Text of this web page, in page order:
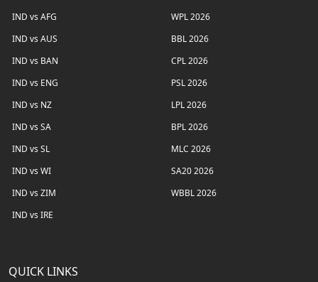
IND vs AFG
IND vs AUS
IND vs BAN
IND vs ENG
IND vs NZ
IND vs SA
IND vs SL
IND vs WI
IND vs ZIM
IND vs IRE
WPL 2026
BBL 2026
CPL 2026
PSL 2026
LPL 2026
BPL 2026
MLC 2026
SA20 2026
WBBL 2026
QUICK LINKS